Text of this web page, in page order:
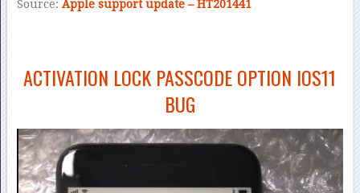
Source: Apple support update – HT201441
ACTIVATION LOCK PASSCODE OPTION IOS11
BUG